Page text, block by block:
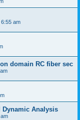
am
domain RC fiber sec
Analysis